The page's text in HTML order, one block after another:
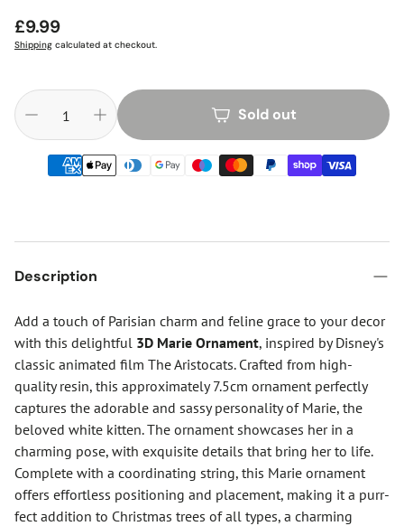
Regular
price
£9.99
Shipping calculated at checkout.
Sold out
Description
Add a touch of Parisian charm and feline grace to your decor
with this delightful 3D Marie Ornament, inspired by Disney's
classic animated film The Aristocats. Crafted from high-
quality resin, this approximately 7.5cm ornament perfectly
captures the adorable and sassy personality of Marie, the
beloved white kitten. The ornament showcases her in a
charming pose, with exquisite details that bring her to life.
Complete with a coordinating string, this Marie ornament
offers effortless positioning and placement, making it a purr-
fect addition to Christmas trees of all types, a charming